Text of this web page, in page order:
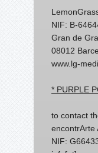
NIF: B-
Gran de
08012
www.lg-
* PURPLE
to contact
encontrArte
NIF: